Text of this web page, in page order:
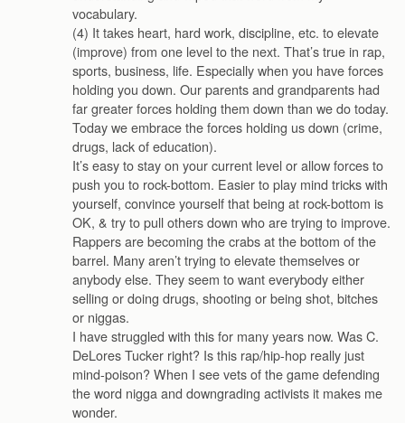
vocabulary.
(4) It takes heart, hard work, discipline, etc. to elevate
(improve) from one level to the next. That’s true in rap,
sports, business, life. Especially when you have forces
holding you down. Our parents and grandparents had
far greater forces holding them down than we do today.
Today we embrace the forces holding us down (crime,
drugs, lack of education).
It’s easy to stay on your current level or allow forces to
push you to rock-bottom. Easier to play mind tricks with
yourself, convince yourself that being at rock-bottom is
OK, & try to pull others down who are trying to improve.
Rappers are becoming the crabs at the bottom of the
barrel. Many aren’t trying to elevate themselves or
anybody else. They seem to want everybody either
selling or doing drugs, shooting or being shot, bitches
or niggas.
I have struggled with this for many years now. Was C.
DeLores Tucker right? Is this rap/hip-hop really just
mind-poison? When I see vets of the game defending
the word nigga and downgrading activists it makes me
wonder.